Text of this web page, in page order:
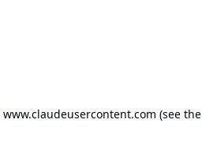
www.claudeusercontent.com (see the